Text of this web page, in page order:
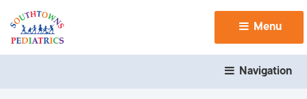
Menu
Navigation